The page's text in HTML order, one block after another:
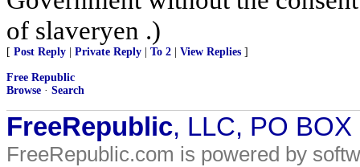
of slaveryen .)
[ Post Reply Private Reply To 2 View Replies ]
Free Republic
Browse · Search
FreeRepublic, LLC, PO
FreeRepublic.com is powered by